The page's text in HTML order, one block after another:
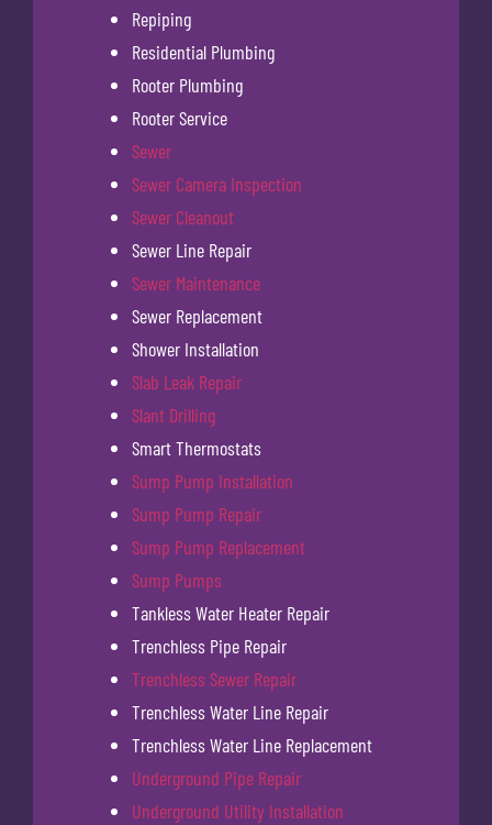
Repiping
Residential Plumbing
Rooter Plumbing
Rooter Service
Sewer
Sewer Camera Inspection
Sewer Cleanout
Sewer Line Repair
Sewer Maintenance
Sewer Replacement
Shower Installation
Slab Leak Repair
Slant Drilling
Smart Thermostats
Sump Pump Installation
Sump Pump Repair
Sump Pump Replacement
Sump Pumps
Tankless Water Heater Repair
Trenchless Pipe Repair
Trenchless Sewer Repair
Trenchless Water Line Repair
Trenchless Water Line Replacement
Underground Pipe Repair
Underground Utility Installation